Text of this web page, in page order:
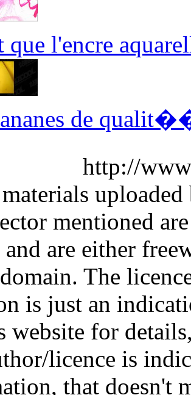
que l'encre
de
http://
mentioned
are either
The
is just an
website for
licence is
that doesn't